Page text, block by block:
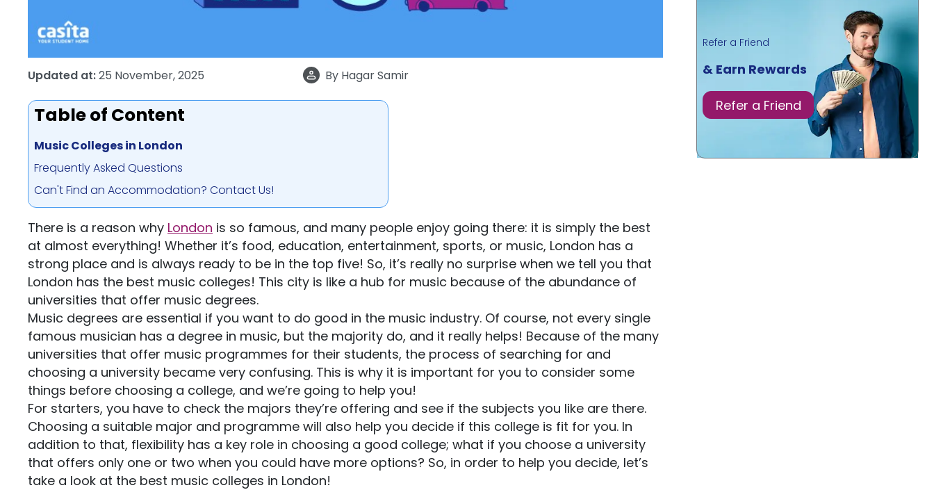
Updated at:25 November, 2025 By Hagar Samir
Table of Content
Music Colleges in London
Frequently Asked Questions
Can't Find an Accommodation? Contact Us!
There is a reason why London is so famous, and many people enjoy going there: it is simply the best
at almost everything! Whether it’s food, education, entertainment, sports, or music, London has a
strong place and is always ready to be in the top five! So, it’s really no surprise when we tell you that
London has the best music colleges! This city is like a hub for music because of the abundance of
universities that offer music degrees.
Music degrees are essential if you want to do good in the music industry. Of course, not every single
famous musician has a degree in music, but the majority do, and it really helps! Because of the many
universities that offer music programmes for their students, the process of searching for and
choosing a university became very confusing. This is why it is important for you to consider some
things before choosing a college, and we’re going to help you!
For starters, you have to check the majors they’re offering and see if the subjects you like are there.
Choosing a suitable major and programme will also help you decide if this college is fit for you. In
addition to that, flexibility has a key role in choosing a good college; what if you choose a university
that offers only one or two when you could have more options? So, in order to help you decide, let’s
take a look at the best music colleges in London!
Refer a Friend
& Earn Rewards
Refer a Friend